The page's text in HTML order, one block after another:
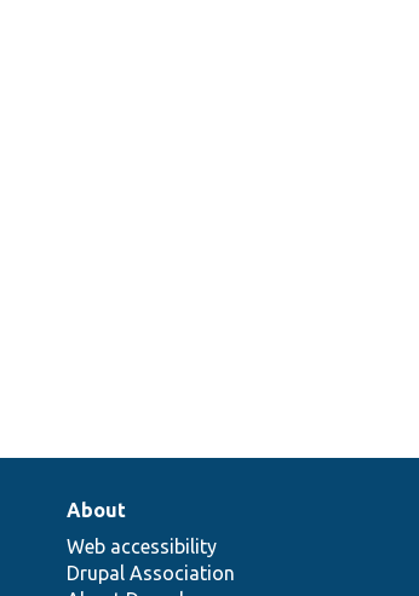
About
Web accessibility
Drupal Association